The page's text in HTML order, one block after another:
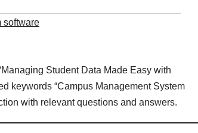
software
Student Data Made Easy with
keywords “Campus Management System
with relevant questions and answers.